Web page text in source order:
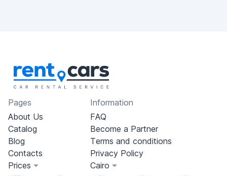
Pages
About Us
Catalog
Blog
Contacts
Prices
Information
FAQ
Become a Partner
Terms and conditions
Privacy Policy
Cairo